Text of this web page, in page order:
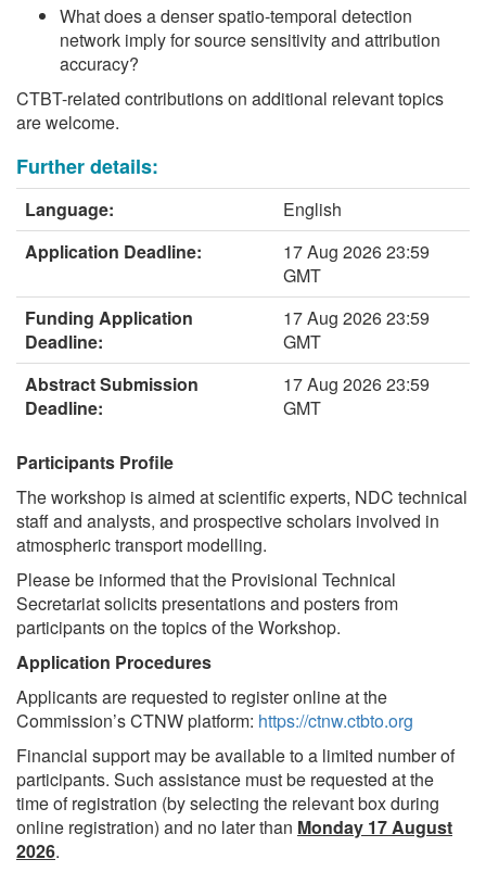
What does a denser spatio-temporal detection
network imply for source sensitivity and attribution
accuracy?
CTBT-related contributions on additional relevant topics
are welcome.
Further details:
Language:
English
Application Deadline:
17 Aug 2026 23:59
GMT
Funding Application
Deadline:
17 Aug 2026 23:59
GMT
Abstract Submission
Deadline:
17 Aug 2026 23:59
GMT
Participants Profile
The workshop is aimed at scientific experts, NDC technical
staff and analysts, and prospective scholars involved in
atmospheric transport modelling.
Please be informed that the Provisional Technical
Secretariat solicits presentations and posters from
participants on the topics of the Workshop.
Application Procedures
Applicants are requested to register online at the
Commission’s CTNW platform: https://ctnw.ctbto.org
Financial support may be available to a limited number of
participants. Such assistance must be requested at the
time of registration (by selecting the relevant box during
online registration) and no later than Monday 17 August
2026.